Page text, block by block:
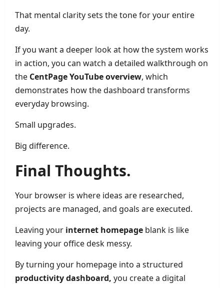
That mental clarity sets the tone for your entire
day.
If you want a deeper look at how the system works
in action, you can watch a detailed walkthrough on
the CentPage YouTube overview, which
demonstrates how the dashboard transforms
everyday browsing.
Small upgrades.
Big difference.
Final Thoughts.
Your browser is where ideas are researched,
projects are managed, and goals are executed.
Leaving your internet homepage blank is like
leaving your office desk messy.
By turning your homepage into a structured
productivity dashboard, you create a digital